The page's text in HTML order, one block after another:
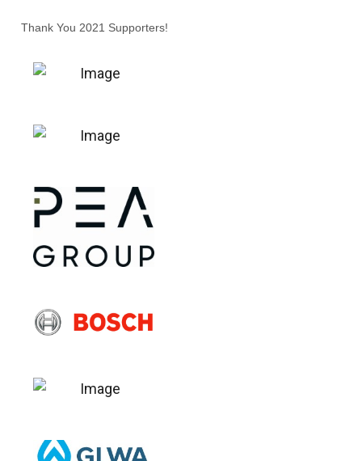
Thank You 2021 Supporters!